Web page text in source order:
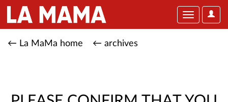
User
Toggle
← La MaMa home ← archives